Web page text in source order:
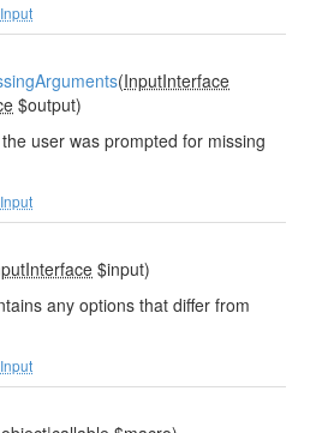
(InputInterface
$output)
user was prompted for missing
$input)
any options that differ from